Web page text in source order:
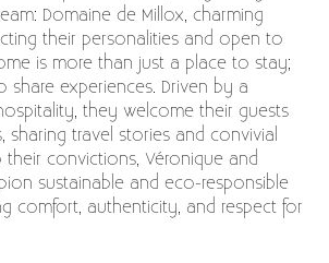
Domaine de Millox, charming
their personalities and open to
is more than just a place to stay;
share experiences. Driven by a
they welcome their guests
sharing travel stories and convivial
their convictions, Véronique and
sustainable and eco-responsible
comfort, authenticity, and respect for